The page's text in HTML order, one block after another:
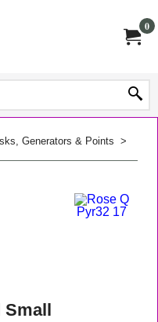
0
Generators & Points >
Small